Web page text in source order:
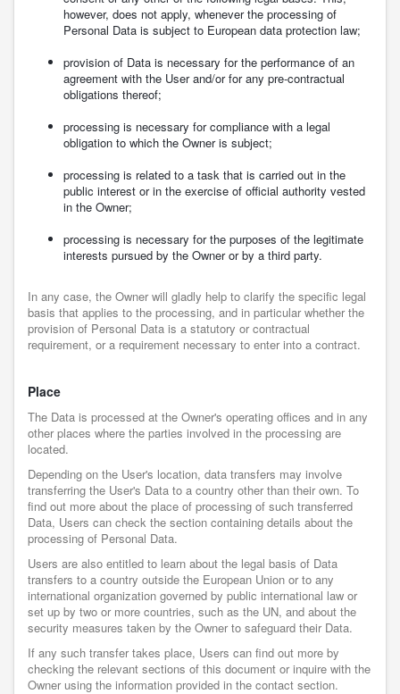
however, does not apply, whenever the processing of
Personal Data is subject to European data protection law;
provision of Data is necessary for the performance of an
agreement with the User and/or for any pre-contractual
obligations thereof;
processing is necessary for compliance with a legal
obligation to which the Owner is subject;
processing is related to a task that is carried out in the
public interest or in the exercise of official authority vested
in the Owner;
processing is necessary for the purposes of the legitimate
interests pursued by the Owner or by a third party.
In any case, the Owner will gladly help to clarify the specific legal
basis that applies to the processing, and in particular whether the
provision of Personal Data is a statutory or contractual
requirement, or a requirement necessary to enter into a contract.
Place
The Data is processed at the Owner's operating offices and in any
other places where the parties involved in the processing are
located.
Depending on the User's location, data transfers may involve
transferring the User's Data to a country other than their own. To
find out more about the place of processing of such transferred
Data, Users can check the section containing details about the
processing of Personal Data.
Users are also entitled to learn about the legal basis of Data
transfers to a country outside the European Union or to any
international organization governed by public international law or
set up by two or more countries, such as the UN, and about the
security measures taken by the Owner to safeguard their Data.
If any such transfer takes place, Users can find out more by
checking the relevant sections of this document or inquire with the
Owner using the information provided in the contact section.